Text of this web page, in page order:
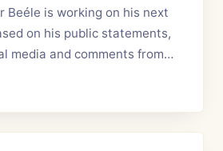
Beéle is working on his next
on his public statements,
media and comments from…